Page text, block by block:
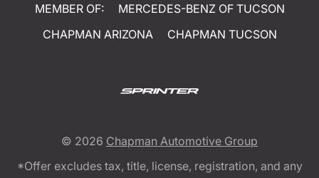
MEMBER OF:
MERCEDES-BENZ OF TUCSON
CHAPMAN ARIZONA
CHAPMAN TUCSON
© 2026 Chapman Automotive Group
*Offer excludes tax, title, license, registration, and any